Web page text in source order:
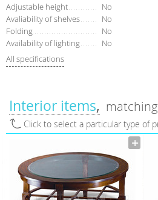
Adjustable height
No
Avaliability of shelves
No
Folding
No
Availability of lighting
No
All specifications
Interior items
Click to select a particular type of